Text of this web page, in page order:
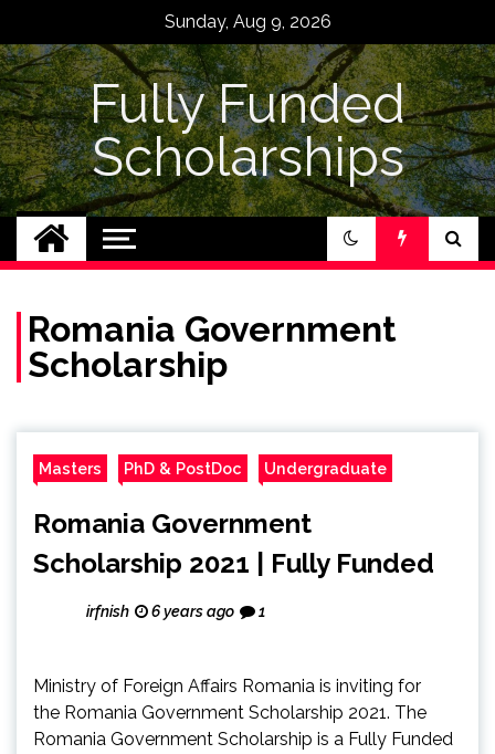
content
Sunday, Aug 9, 2026
Fully Funded
Scholarships
Romania Government
Scholarship
Masters PhD & PostDoc Undergraduate
Romania Government
Scholarship 2021 | Fully Funded
irfnish 6 years ago 1
Ministry of Foreign Affairs Romania is inviting for
the Romania Government Scholarship 2021. The
Romania Government Scholarship is a Fully Funded